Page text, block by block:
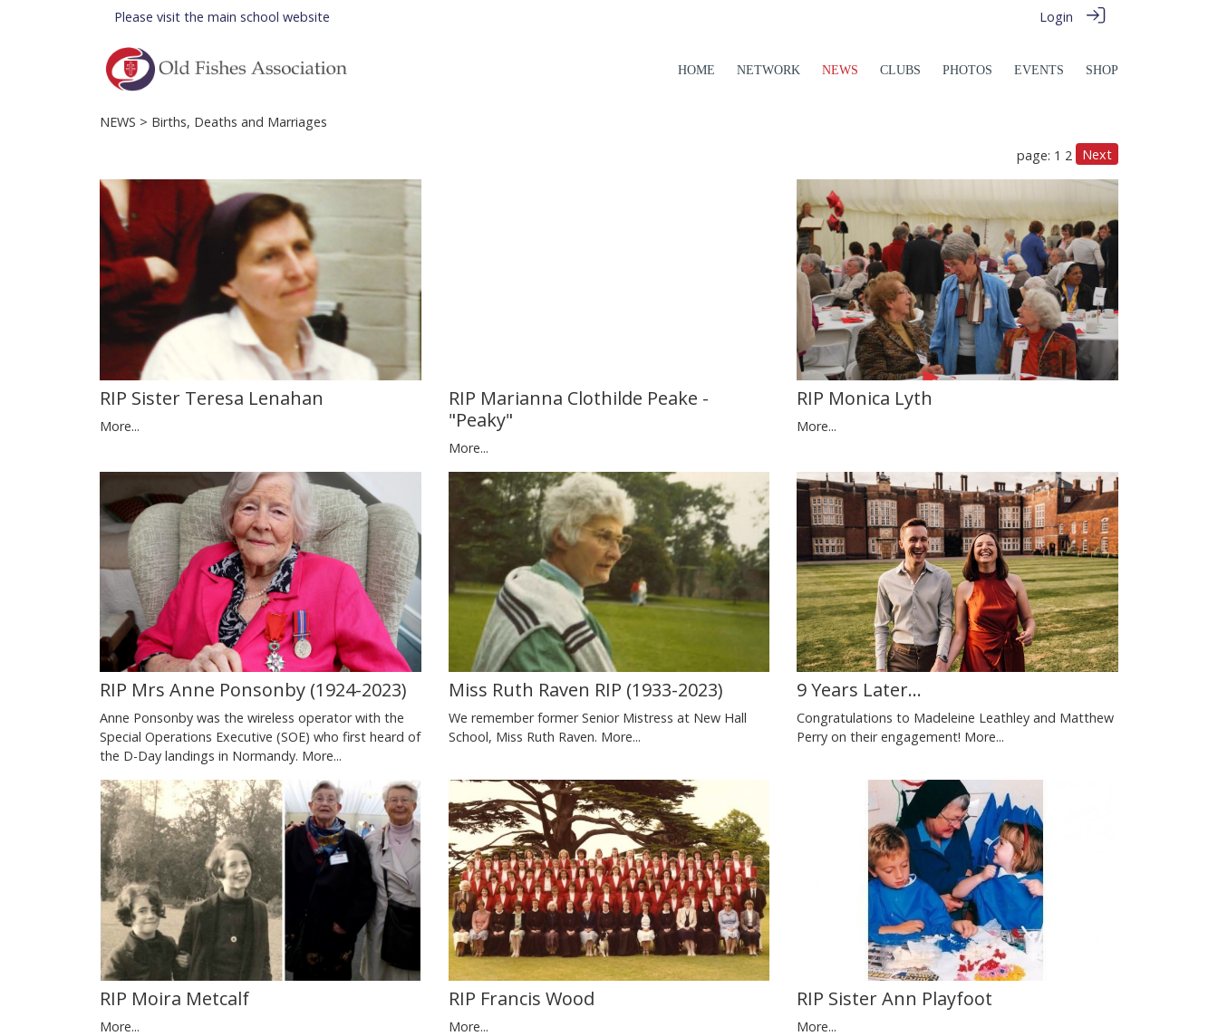
Please visit the main school website Login
HOME NETWORK NEWS CLUBS PHOTOS EVENTS SHOP
NEWS > Births, Deaths and Marriages
page: 1 2 Next
RIP Sister Teresa Lenahan
More...
RIP Marianna Clothilde Peake -
"Peaky"
More...
RIP Monica Lyth
More...
RIP Mrs Anne Ponsonby (1924-2023)
Anne Ponsonby was the wireless operator with the
Special Operations Executive (SOE) who first heard of
the D-Day landings in Normandy. More...
Miss Ruth Raven RIP (1933-2023)
We remember former Senior Mistress at New Hall
School, Miss Ruth Raven. More...
9 Years Later...
Congratulations to Madeleine Leathley and Matthew
Perry on their engagement! More...
RIP Moira Metcalf
More...
RIP Francis Wood
More...
RIP Sister Ann Playfoot
More...